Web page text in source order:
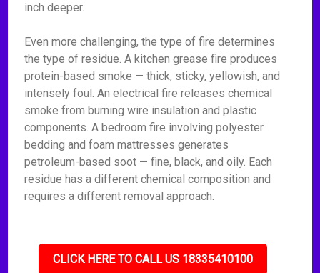
inch deeper.
Even more challenging, the type of fire determines
the type of residue. A kitchen grease fire produces
protein-based smoke — thick, sticky, yellowish, and
intensely foul. An electrical fire releases chemical
smoke from burning wire insulation and plastic
components. A bedroom fire involving polyester
bedding and foam mattresses generates
petroleum-based soot — fine, black, and oily. Each
residue has a different chemical composition and
requires a different removal approach.
CLICK HERE TO CALL US 18335410100